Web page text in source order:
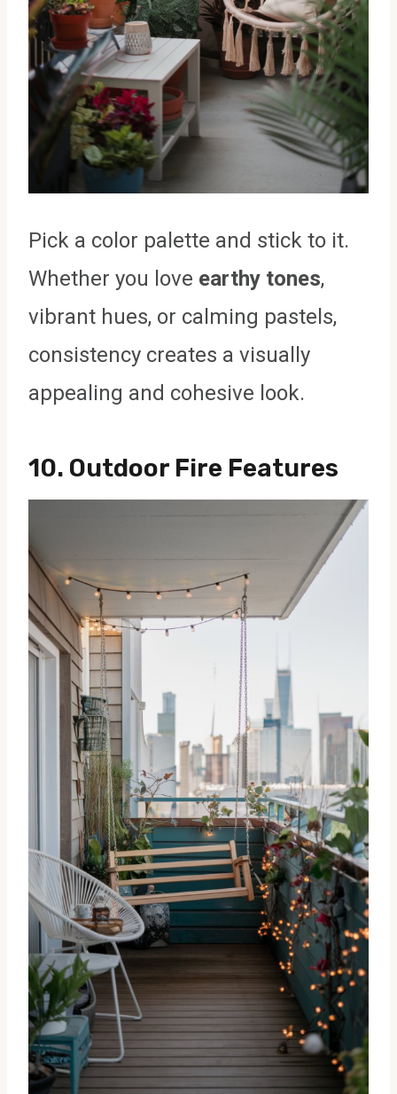
Pick a color palette and stick to it.
Whether you love earthy tones,
vibrant hues, or calming pastels,
consistency creates a visually
appealing and cohesive look.
10. Outdoor Fire Features